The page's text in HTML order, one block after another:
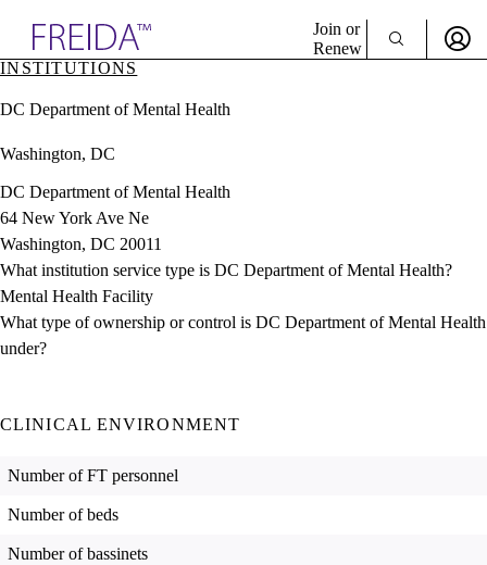
& Resources
Directory
Join or
Renew
Sign In
INSTITUTIONS
DC Department of Mental Health
Washington, DC
DC Department of Mental Health
64 New York Ave Ne
Washington, DC 20011
What institution service type is DC Department of Mental Health?
Mental Health Facility
What type of ownership or control is DC Department of Mental Health
under?
CLINICAL ENVIRONMENT
Number of FT personnel
Number of beds
Number of bassinets